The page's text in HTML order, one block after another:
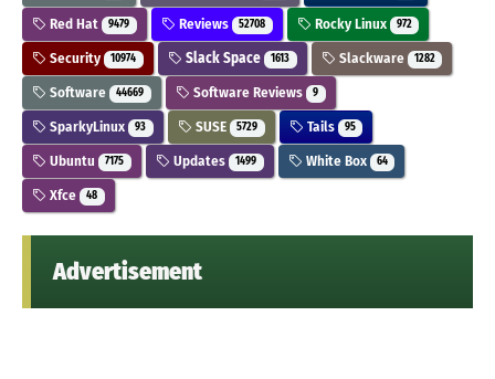
Red Hat 9479 Reviews 52708 Rocky Linux 972
Security 10974 Slack Space 1613 Slackware 1282
Software 44669 Software Reviews 9
SparkyLinux 93 SUSE 5729 Tails 95
Ubuntu 7175 Updates 1499 White Box 64
Xfce 48
Advertisement